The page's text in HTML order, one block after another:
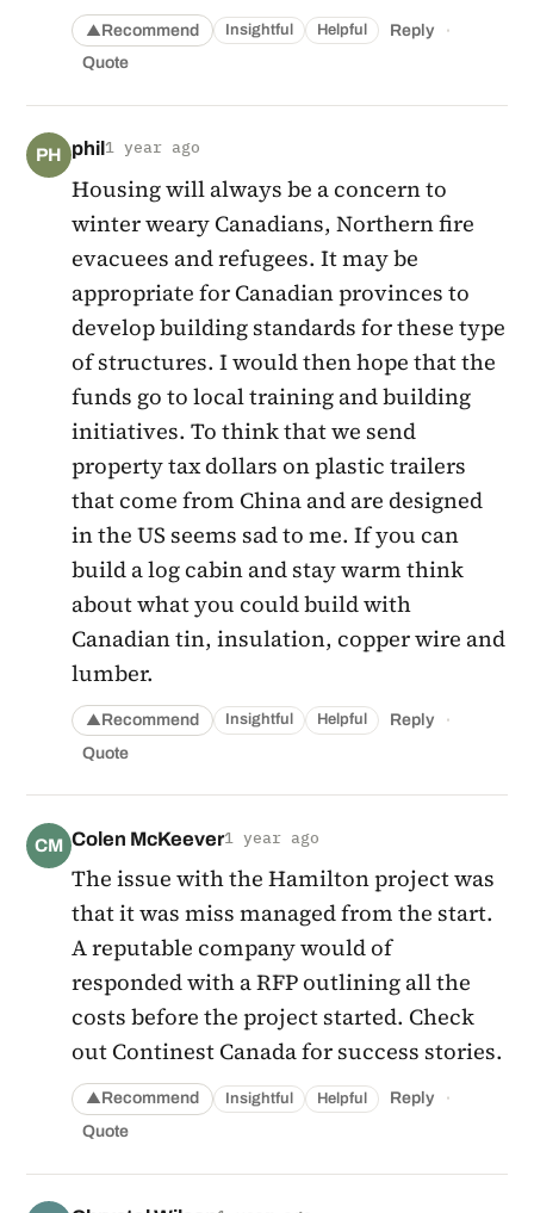
▲Recommend Insightful Helpful Reply ·
Quote
PH phil 1 year ago
Housing will always be a concern to
winter weary Canadians, Northern fire
evacuees and refugees. It may be
appropriate for Canadian provinces to
develop building standards for these type
of structures. I would then hope that the
funds go to local training and building
initiatives. To think that we send
property tax dollars on plastic trailers
that come from China and are designed
in the US seems sad to me. If you can
build a log cabin and stay warm think
about what you could build with
Canadian tin, insulation, copper wire and
lumber.
▲Recommend Insightful Helpful Reply ·
Quote
CM Colen McKeever1 year ago
The issue with the Hamilton project was
that it was miss managed from the start.
A reputable company would of
responded with a RFP outlining all the
costs before the project started. Check
out Continest Canada for success stories.
▲Recommend Insightful Helpful Reply ·
Quote